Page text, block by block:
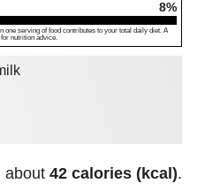
8%
serving of food contributes to your total daily diet. A
nutrition advice.
about 42 calories (kcal).